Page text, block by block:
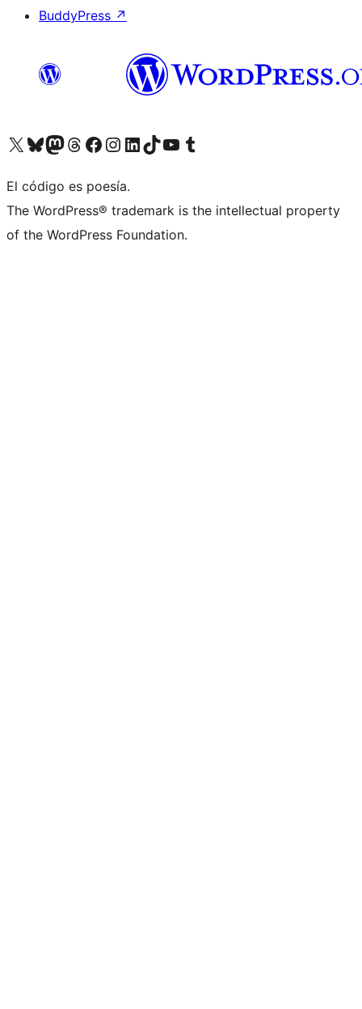
BuddyPress ↗
Visita nuestra cuenta de X (anteriormente Twitter)
Visita nuestra cuenta de Bluesky
Visita nuestra cuenta de Mastodon
Visita nuestra cuenta de Threads
Visita nuestra página de Facebook
Visita nuestra cuenta de Instagram
Visita nuestra cuenta de LinkedIn
Visita nuestra cuenta de TikTok
Visita nuestro canal de YouTube
Visita nuestra cuenta de Tumblr
El código es poesía.
The WordPress® trademark is the intellectual property
of the WordPress Foundation.